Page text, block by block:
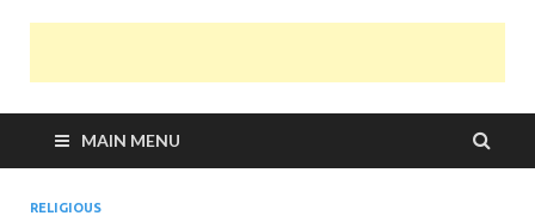
MAIN MENU
RELIGIOUS